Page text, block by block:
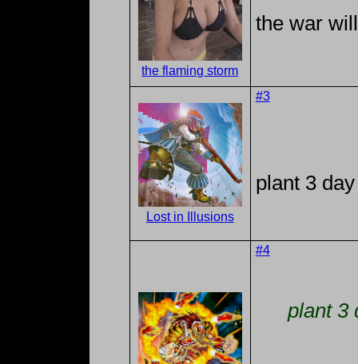
the flaming storm
the war
Lost in Illusions
#3
plant 3
#4
plant 3